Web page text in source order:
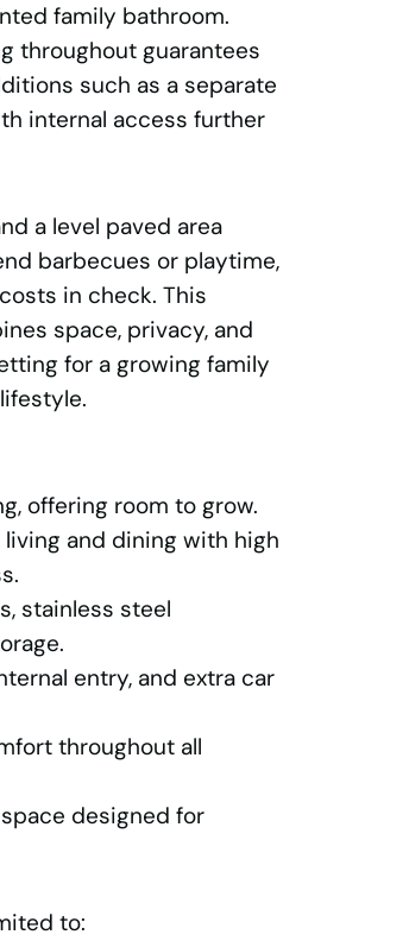
family bathroom.
throughout guarantees
such as a separate
internal access further
a level paved area
barbecues or playtime,
in check. This
space, privacy, and
for a growing family
offering room to grow.
and dining with high
stainless steel
entry, and extra car
throughout all
designed for
to: